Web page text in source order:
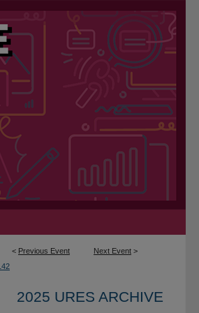
< Previous Event Next Event >
2025 URES ARCHIVE